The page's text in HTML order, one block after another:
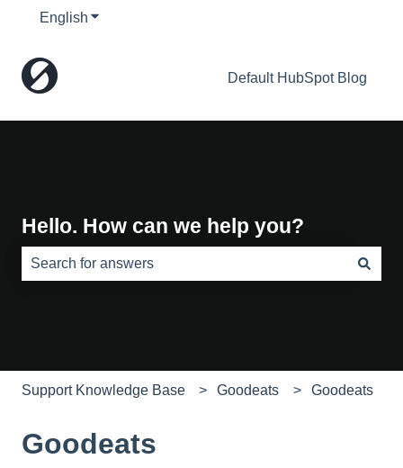
English Show submenu for translations
Default HubSpot Blog
Hello. How can we help you?
Support Knowledge Base Goodeats Goodeats
Goodeats